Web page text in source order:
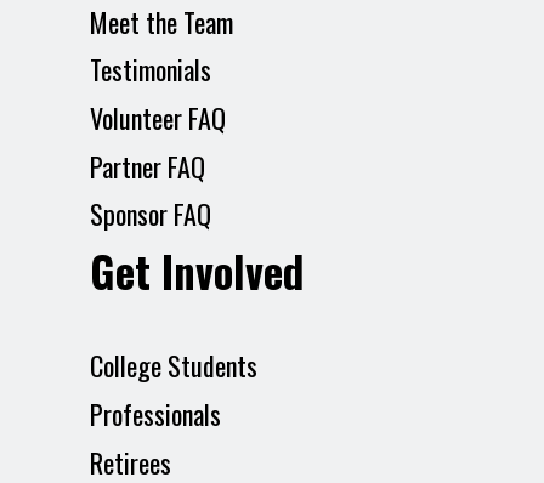
Meet the Team
Testimonials
Volunteer FAQ
Partner FAQ
Sponsor FAQ
Get Involved
College Students
Professionals
Retirees